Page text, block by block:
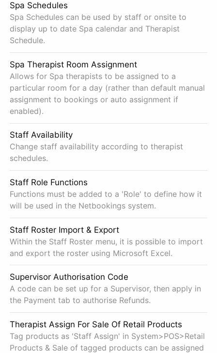
Spa Schedules
Spa Schedules can be used by staff or onsite to
display up to date Spa calendar and Therapist
Schedule.
Spa Therapist Room Assignment
Allows for Spa therapists to be assigned to a
particular room for a day (rather than default manual
assignment to bookings or auto assignment if
enabled).
Staff Availability
Change staff availability according to therapist
schedules.
Staff Role Functions
Functions must be added to a 'Role' to define how it
will be used in the Netbookings system.
Staff Roster Import & Export
Within the Staff Roster menu, it is possible to import
and export the roster using Microsoft Excel.
Supervisor Authorisation Code
A code can be set up for a Supervisor, then apply in
the Payment tab to authorise Refunds.
Therapist Assign For Sale Of Retail Products
Tag products as 'Staff Assign' in System>POS>Retail
Products & Sale of tagged products can be assigned